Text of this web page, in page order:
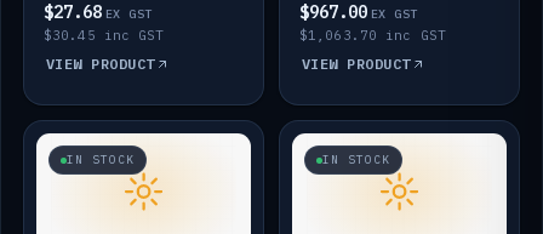
$27.68 EX GST
$30.45 inc GST
VIEW PRODUCT
$967.00 EX GST
$1,063.70 inc GST
VIEW PRODUCT
IN STOCK IN STOCK